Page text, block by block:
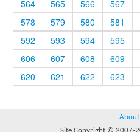
564
565 566
567
578
579 580
581
592
593 594
595
606
607 608
609
620
621 622 623
About